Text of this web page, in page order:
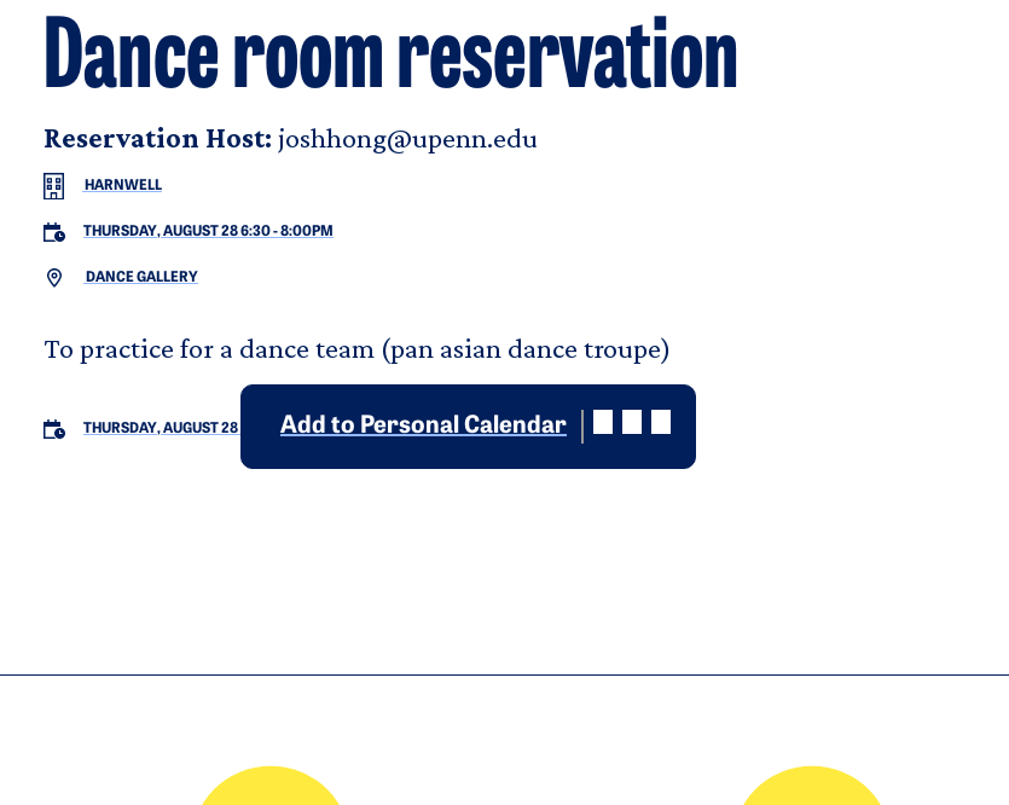
Dance room reservation
Reservation Host: joshhong@upenn.edu
HARNWELL
THURSDAY, AUGUST 28 6:30-8:00PM
DANCE GALLERY
To practice for a dance team (pan asian dance troupe)
THURSDAY, AUGUST 28 Add to Personal Calendar